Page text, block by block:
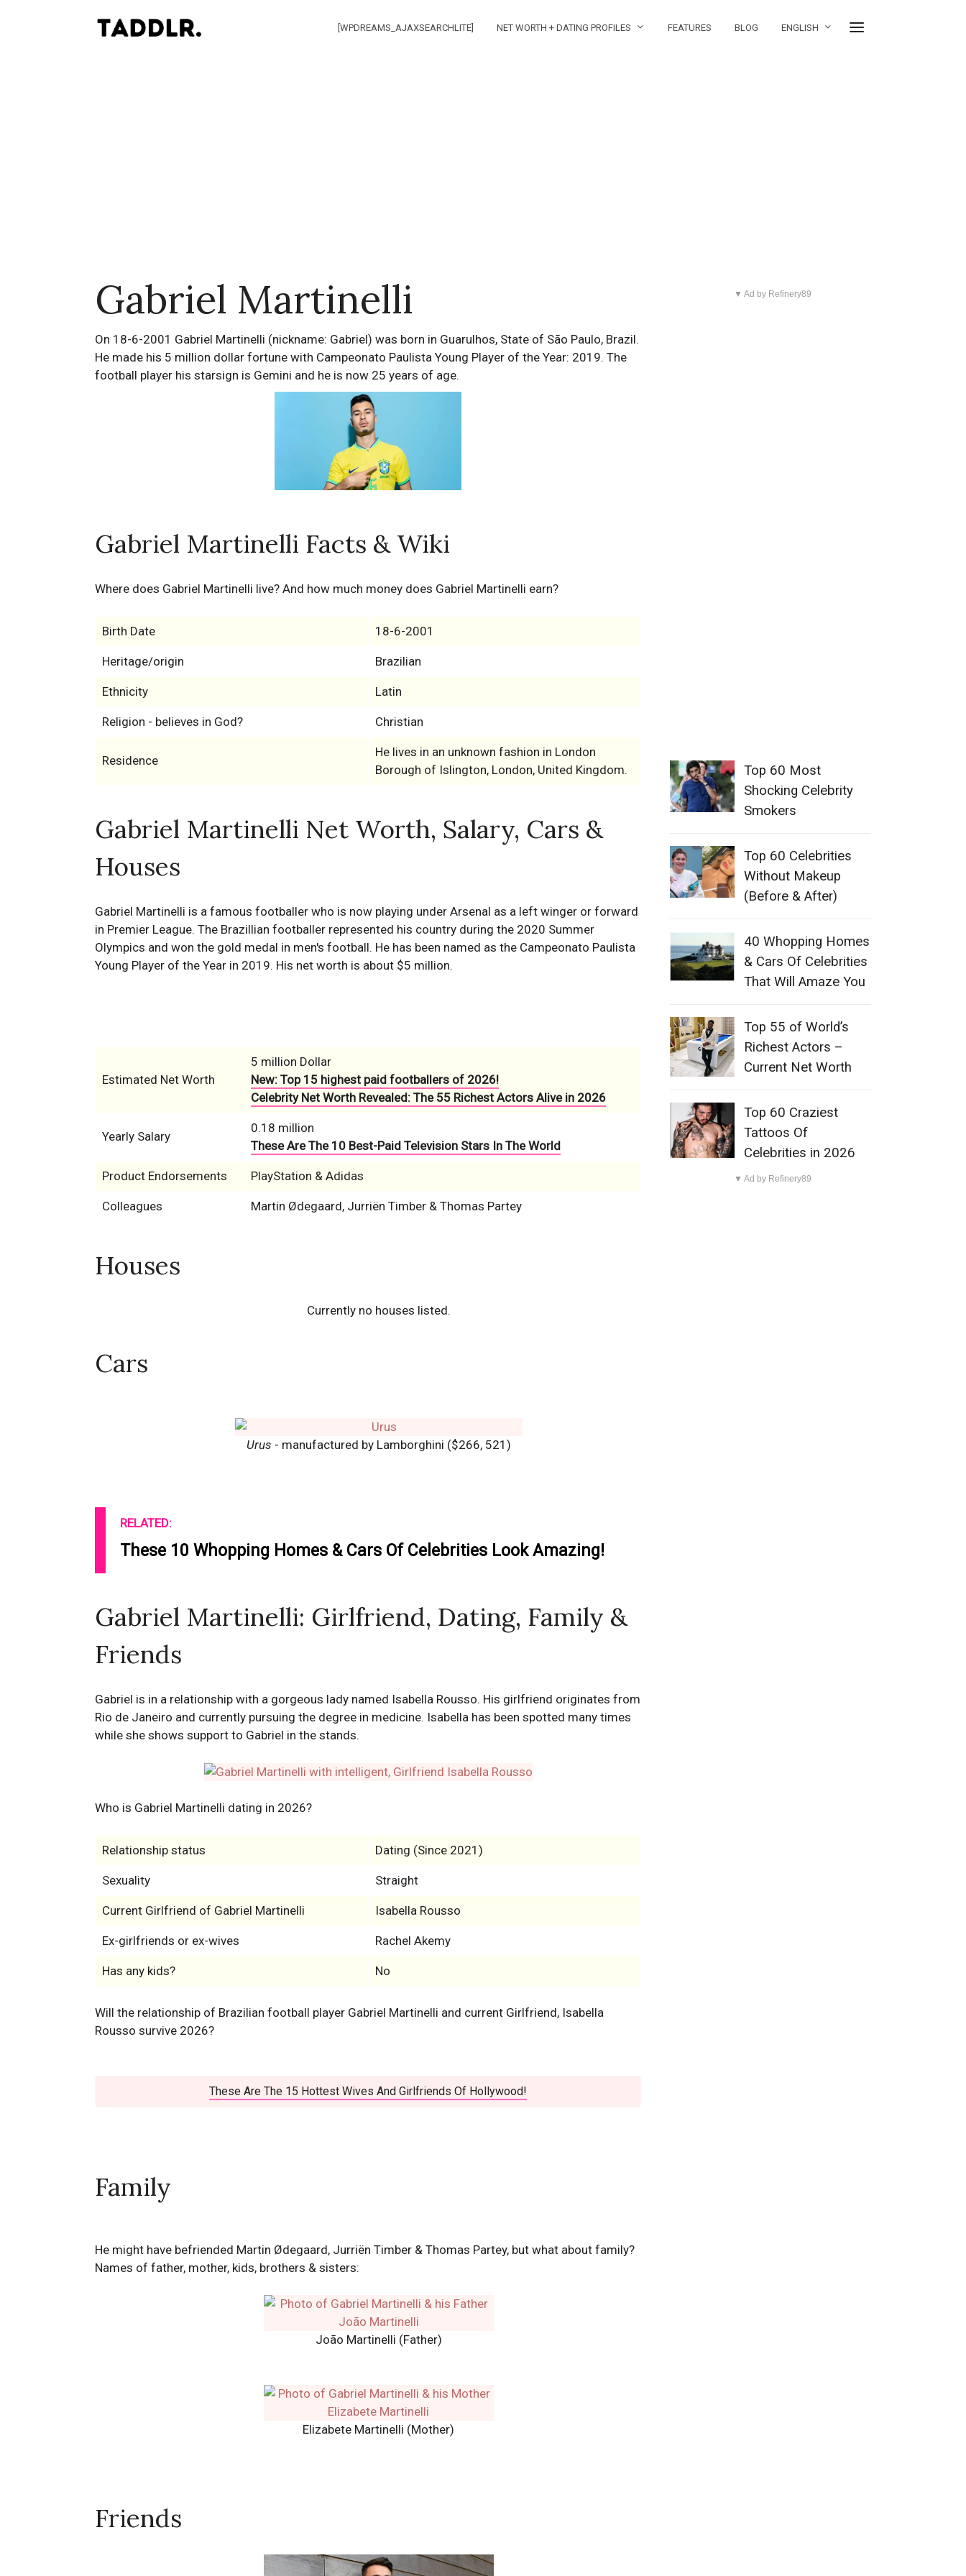
[WPDREAMS_AJAXSEARCHLITE] NET WORTH + DATING PROFILES FEATURES BLOG ENGLISH
Gabriel Martinelli
On 18-6-2001 Gabriel Martinelli (nickname: Gabriel) was born in Guarulhos, State of São Paulo, Brazil.
He made his 5 million dollar fortune with Campeonato Paulista Young Player of the Year: 2019. The
football player his starsign is Gemini and he is now 25 years of age.
Gabriel Martinelli Facts & Wiki
Where does Gabriel Martinelli live? And how much money does Gabriel Martinelli earn?
Birth Date 18-6-2001
Heritage/origin Brazilian
Ethnicity Latin
Religion - believes in God? Christian
Residence
He lives in an unknown fashion in London
Borough of Islington, London, United Kingdom.
Gabriel Martinelli Net Worth, Salary, Cars &
Houses
Gabriel Martinelli is a famous footballer who is now playing under Arsenal as a left winger or forward
in Premier League. The Brazillian footballer represented his country during the 2020 Summer
Olympics and won the gold medal in men's football. He has been named as the Campeonato Paulista
Young Player of the Year in 2019. His net worth is about $5 million.
Estimated Net Worth
5 million Dollar
New: Top 15 highest paid footballers of 2026!
Celebrity Net Worth Revealed: The 55 Richest Actors Alive in 2026
Yearly Salary
0.18 million
These Are The 10 Best-Paid Television Stars In The World
Product Endorsements PlayStation & Adidas
Colleagues Martin Ødegaard, Jurriën Timber & Thomas Partey
Houses
Currently no houses listed.
Cars
Urus - manufactured by Lamborghini ($266, 521)
RELATED:
These 10 Whopping Homes & Cars Of Celebrities Look Amazing!
Gabriel Martinelli: Girlfriend, Dating, Family &
Friends
Gabriel is in a relationship with a gorgeous lady named Isabella Rousso. His girlfriend originates from
Rio de Janeiro and currently pursuing the degree in medicine. Isabella has been spotted many times
while she shows support to Gabriel in the stands.
Who is Gabriel Martinelli dating in 2026?
Relationship status Dating (Since 2021)
Sexuality Straight
Current Girlfriend of Gabriel Martinelli Isabella Rousso
Ex-girlfriends or ex-wives Rachel Akemy
Has any kids? No
Will the relationship of Brazilian football player Gabriel Martinelli and current Girlfriend, Isabella
Rousso survive 2026?
These Are The 15 Hottest Wives And Girlfriends Of Hollywood!
Family
He might have befriended Martin Ødegaard, Jurriën Timber & Thomas Partey, but what about family?
Names of father, mother, kids, brothers & sisters:
João Martinelli (Father)
Elizabete Martinelli (Mother)
Friends
▼ Ad by Refinery89
Top 60 Most
Shocking Celebrity
Smokers
Top 60 Celebrities
Without Makeup
(Before & After)
40 Whopping Homes
& Cars Of Celebrities
That Will Amaze You
Top 55 of World’s
Richest Actors –
Current Net Worth
Top 60 Craziest
Tattoos Of
Celebrities in 2026
▼ Ad by Refinery89